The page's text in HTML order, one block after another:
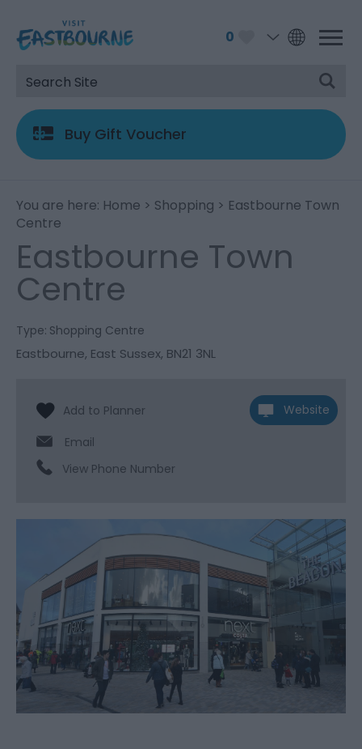
0
Buy Gift Voucher
You are here: Home > Shopping > Eastbourne Town
Centre
Eastbourne Town
Centre
Type: Shopping Centre
Eastbourne, East Sussex, BN21 3NL
Website
Email
View Phone Number